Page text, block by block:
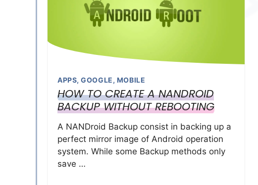
APPS,GOOGLE, MOBILE
HOW TO CREATE A NANDROID
BACKUP WITHOUT REBOOTING
A NANDroid Backup consist in backing up a
perfect mirror image of Android operation
system. While some Backup methods only
save …